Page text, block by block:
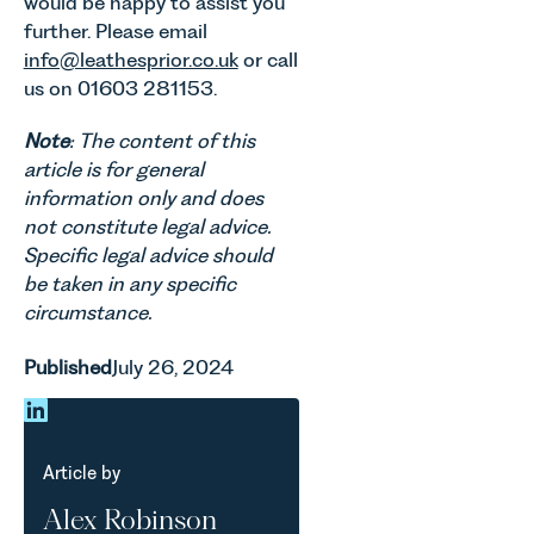
further. Please email
info@leathesprior.co.ukor call
us on 01603 281153.
Note: The content of this
article is for general
information only and does
not constitute legal advice.
Specific legal advice should
be taken in any specific
circumstance.
PublishedJuly 26, 2024
Article by
Alex Robinson